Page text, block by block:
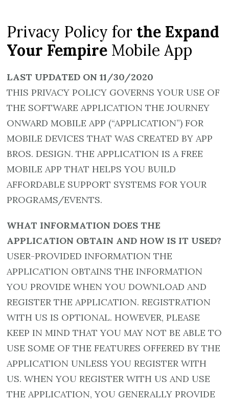
Privacy Policy for the Expand
Your Fempire Mobile App
LAST UPDATED ON 11/30/2020
THIS PRIVACY POLICY GOVERNS YOUR USE OF
THE SOFTWARE APPLICATION THE JOURNEY
ONWARD MOBILE APP (“APPLICATION”) FOR
MOBILE DEVICES THAT WAS CREATED BY APP
BROS. DESIGN. THE APPLICATION IS A FREE
MOBILE APP THAT HELPS YOU BUILD
AFFORDABLE SUPPORT SYSTEMS FOR YOUR
PROGRAMS/EVENTS.
WHAT INFORMATION DOES THE
APPLICATION OBTAIN AND HOW IS IT USED?
USER-PROVIDED INFORMATION THE
APPLICATION OBTAINS THE INFORMATION
YOU PROVIDE WHEN YOU DOWNLOAD AND
REGISTER THE APPLICATION. REGISTRATION
WITH US IS OPTIONAL. HOWEVER, PLEASE
KEEP IN MIND THAT YOU MAY NOT BE ABLE TO
USE SOME OF THE FEATURES OFFERED BY THE
APPLICATION UNLESS YOU REGISTER WITH
US. WHEN YOU REGISTER WITH US AND USE
THE APPLICATION, YOU GENERALLY PROVIDE